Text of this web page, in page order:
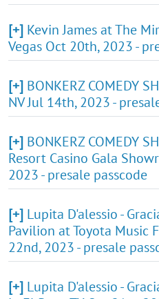
[+] Kevin James at The
Vegas Oct 20th, 2023 -
[+] BONKERZ COMEDY
NV Jul 14th, 2023 -
[+] BONKERZ COMEDY
Resort Casino Gala
2023 - presale passcode
[+] Lupita D'alessio -
Pavilion at Toyota Music
22nd, 2023 - presale
[+] Lupita D'alessio -